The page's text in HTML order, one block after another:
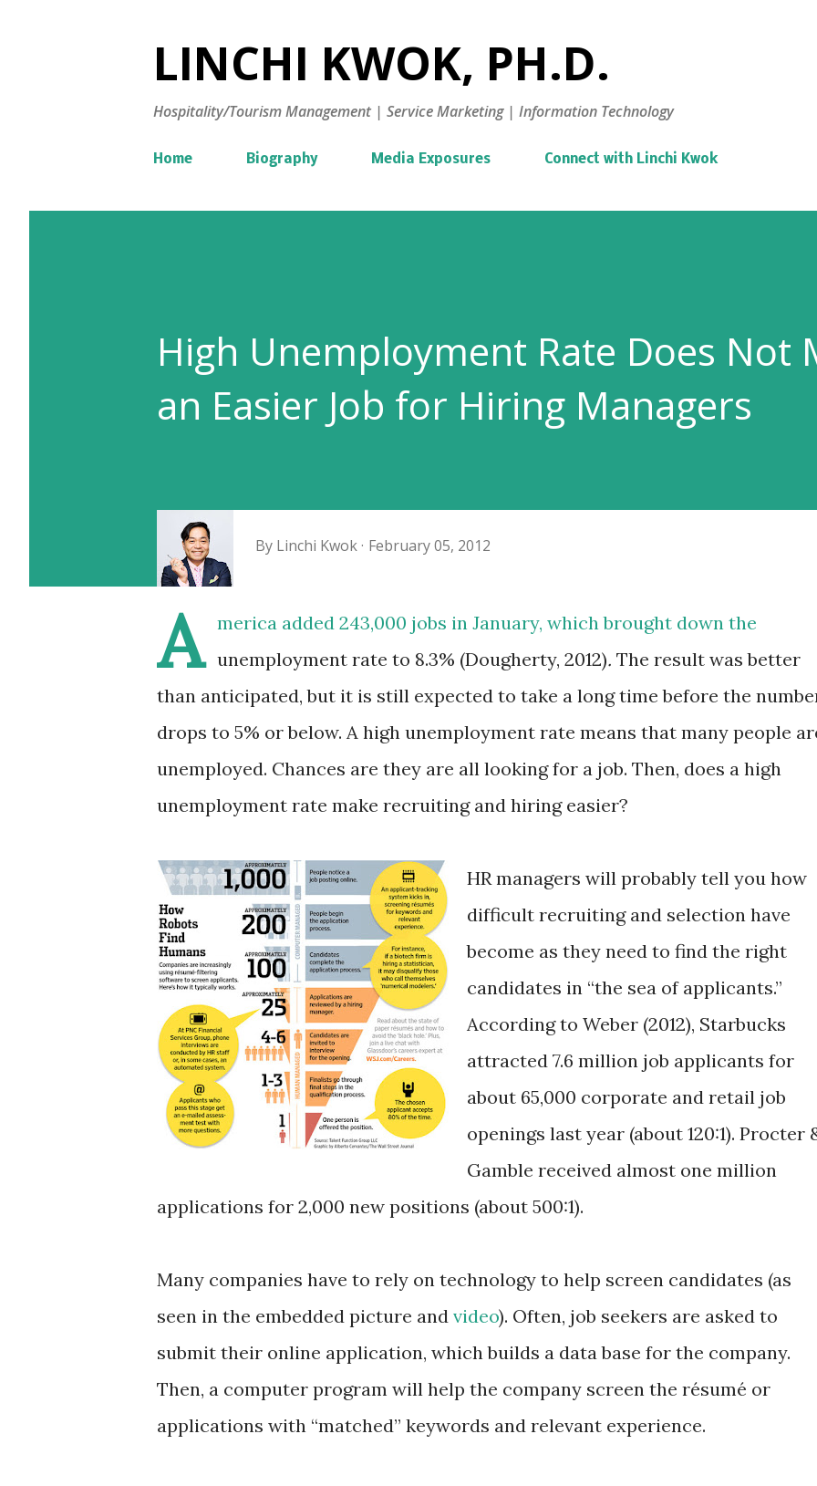
LINCHI KWOK, PH.D.
Hospitality/Tourism Management | Service Marketing | Information Technology
Home Biography Media Exposures Connect with Linchi Kwok
High Unemployment Rate Does Not
an Easier Job for Hiring Managers
By Linchi Kwok February 05, 2012
A
merica added 243,000 jobs in January, which brought down the
unemployment rate to 8.3% (Dougherty, 2012). The result was better
than anticipated, but it is still expected to take a long time before the
drops to 5% or below. A high unemployment rate means that many people
unemployed. Chances are they are all looking for a job. Then, does a high
unemployment rate make recruiting and hiring easier?
HR managers will probably tell you how
difficult recruiting and selection have
become as they need to find the right
candidates in “the sea of applicants.”
According to Weber (2012), Starbucks
attracted 7.6 million job applicants for
about 65,000 corporate and retail job
openings last year (about 120:1). Procter
Gamble received almost one million
applications for 2,000 new positions (about 500:1).
Many companies have to rely on technology to help screen candidates (as
seen in the embedded picture and video). Often, job seekers are asked to
submit their online application, which builds a data base for the company.
Then, a computer program will help the company screen the résumé or
applications with “matched” keywords and relevant experience.